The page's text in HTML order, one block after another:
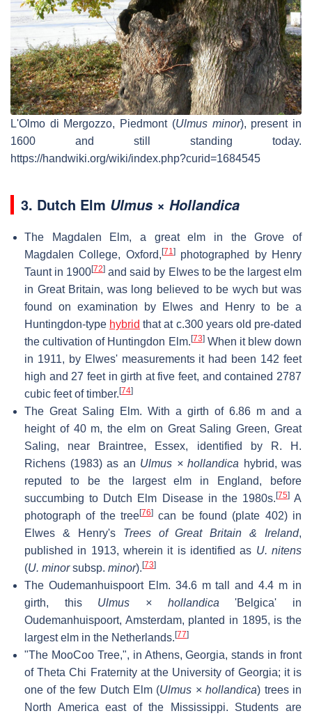
L'Olmo di Mergozzo, Piedmont (Ulmus minor), present in
1600 and still standing today.
https://handwiki.org/wiki/index.php?curid=1684545
3. Dutch Elm Ulmus × Hollandica
The Magdalen Elm, a great elm in the Grove of
Magdalen College, Oxford, [71]photographed by Henry
Taunt in 1900[72] and said by Elwes to be the largest elm
in Great Britain, was long believed to be wych but was
found on examination by Elwes and Henry to be a
Huntingdon-type hybrid that at c.300 years old pre-dated
the cultivation of Huntingdon Elm. [73]When it blew down
in 1911, by Elwes' measurements it had been 142 feet
high and 27 feet in girth at five feet, and contained 2787
cubic feet of timber. [74]
The Great Saling Elm. With a girth of 6.86 m and a
height of 40 m, the elm on Great Saling Green, Great
Saling, near Braintree, Essex, identified by R. H.
Richens (1983) as an Ulmus × hollandica hybrid, was
reputed to be the largest elm in England, before
succumbing to Dutch Elm Disease in the 1980s. [75]A
photograph of the tree[76] can be found (plate 402) in
Elwes & Henry's Trees of Great Britain & Ireland,
published in 1913, wherein it is identified as U. nitens
(U. minorsubsp. minor). [73]
The Oudemanhuispoort Elm. 34.6 m tall and 4.4 m in
girth, this Ulmus × hollandica 'Belgica' in
Oudemanhuispoort, Amsterdam, planted in 1895, is the
largest elm in the Netherlands. [77]
"The MooCoo Tree,", in Athens, Georgia, stands in front
of Theta Chi Fraternity at the University of Georgia; it is
one of the few Dutch Elm (Ulmus ×hollandica) trees in
North America east of the Mississippi. Students are